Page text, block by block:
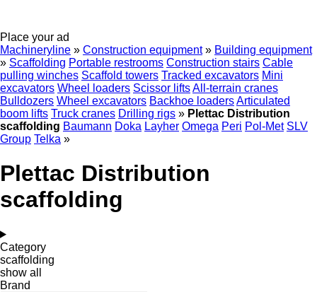
Place your ad
Machineryline » Construction equipment » Building equipment
» Scaffolding Portable restrooms Construction stairs Cable
pulling winches Scaffold towers Tracked excavators Mini
excavators Wheel loaders Scissor liftsAll-terrain cranes
Bulldozers Wheel excavators Backhoe loadersArticulated
boom lifts Truck cranes Drilling rigs » Plettac Distribution
scaffolding Baumann Doka Layher Omega Peri Pol-Met SLV
Group Telka »
Plettac Distribution
scaffolding
Category
scaffolding
show all
Brand